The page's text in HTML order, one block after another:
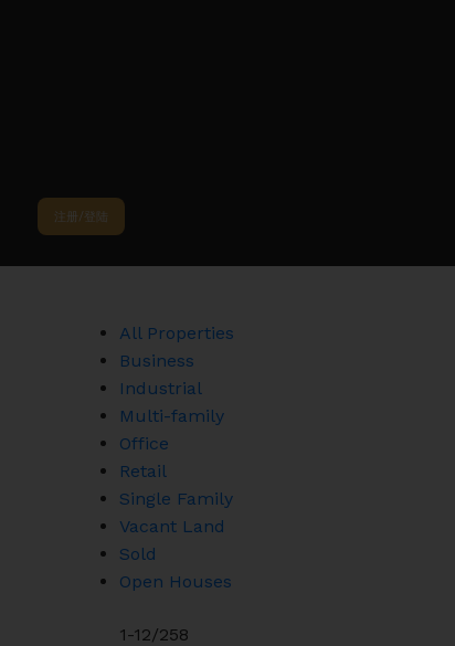
注册/登陆
All Properties
Business
Industrial
Multi-family
Office
Retail
Single Family
Vacant Land
Sold
Open Houses
1-12/258